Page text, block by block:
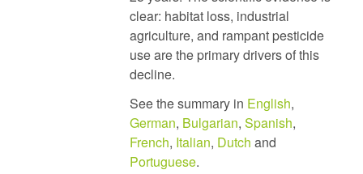
clear: habitat loss, industrial
agriculture, and rampant pesticide
use are the primary drivers of this
decline.
See the summary in English,
German, Bulgarian, Spanish,
French, Italian, Dutch and
Portuguese.